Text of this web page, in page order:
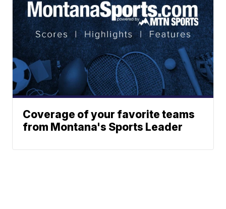
Coverage of your favorite teams
from Montana's Sports Leader